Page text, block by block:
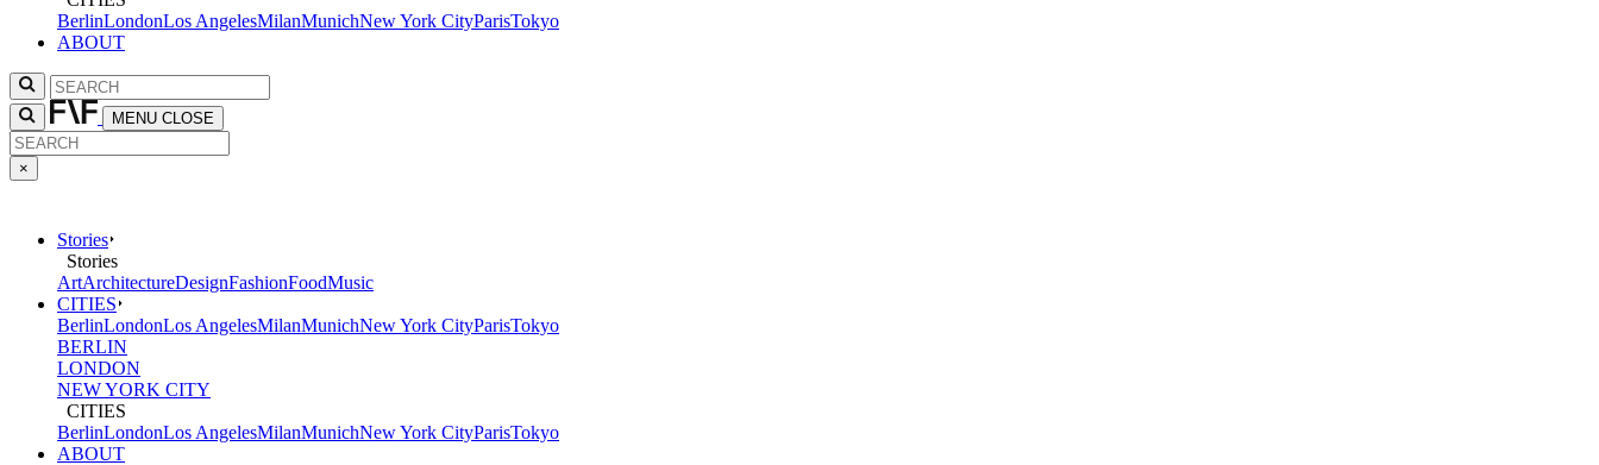
BerlinLondonLos AngelesMilanMunichNew York CityParisTokyo
ABOUT
MENU CLOSE
×
Stories
Stories
ArtArchitectureDesignFashionFoodMusic
CITIES
BerlinLondonLos AngelesMilanMunichNew York CityParisTokyo
BERLIN
LONDON
NEW YORK CITY
CITIES
BerlinLondonLos AngelesMilanMunichNew York CityParisTokyo
ABOUT